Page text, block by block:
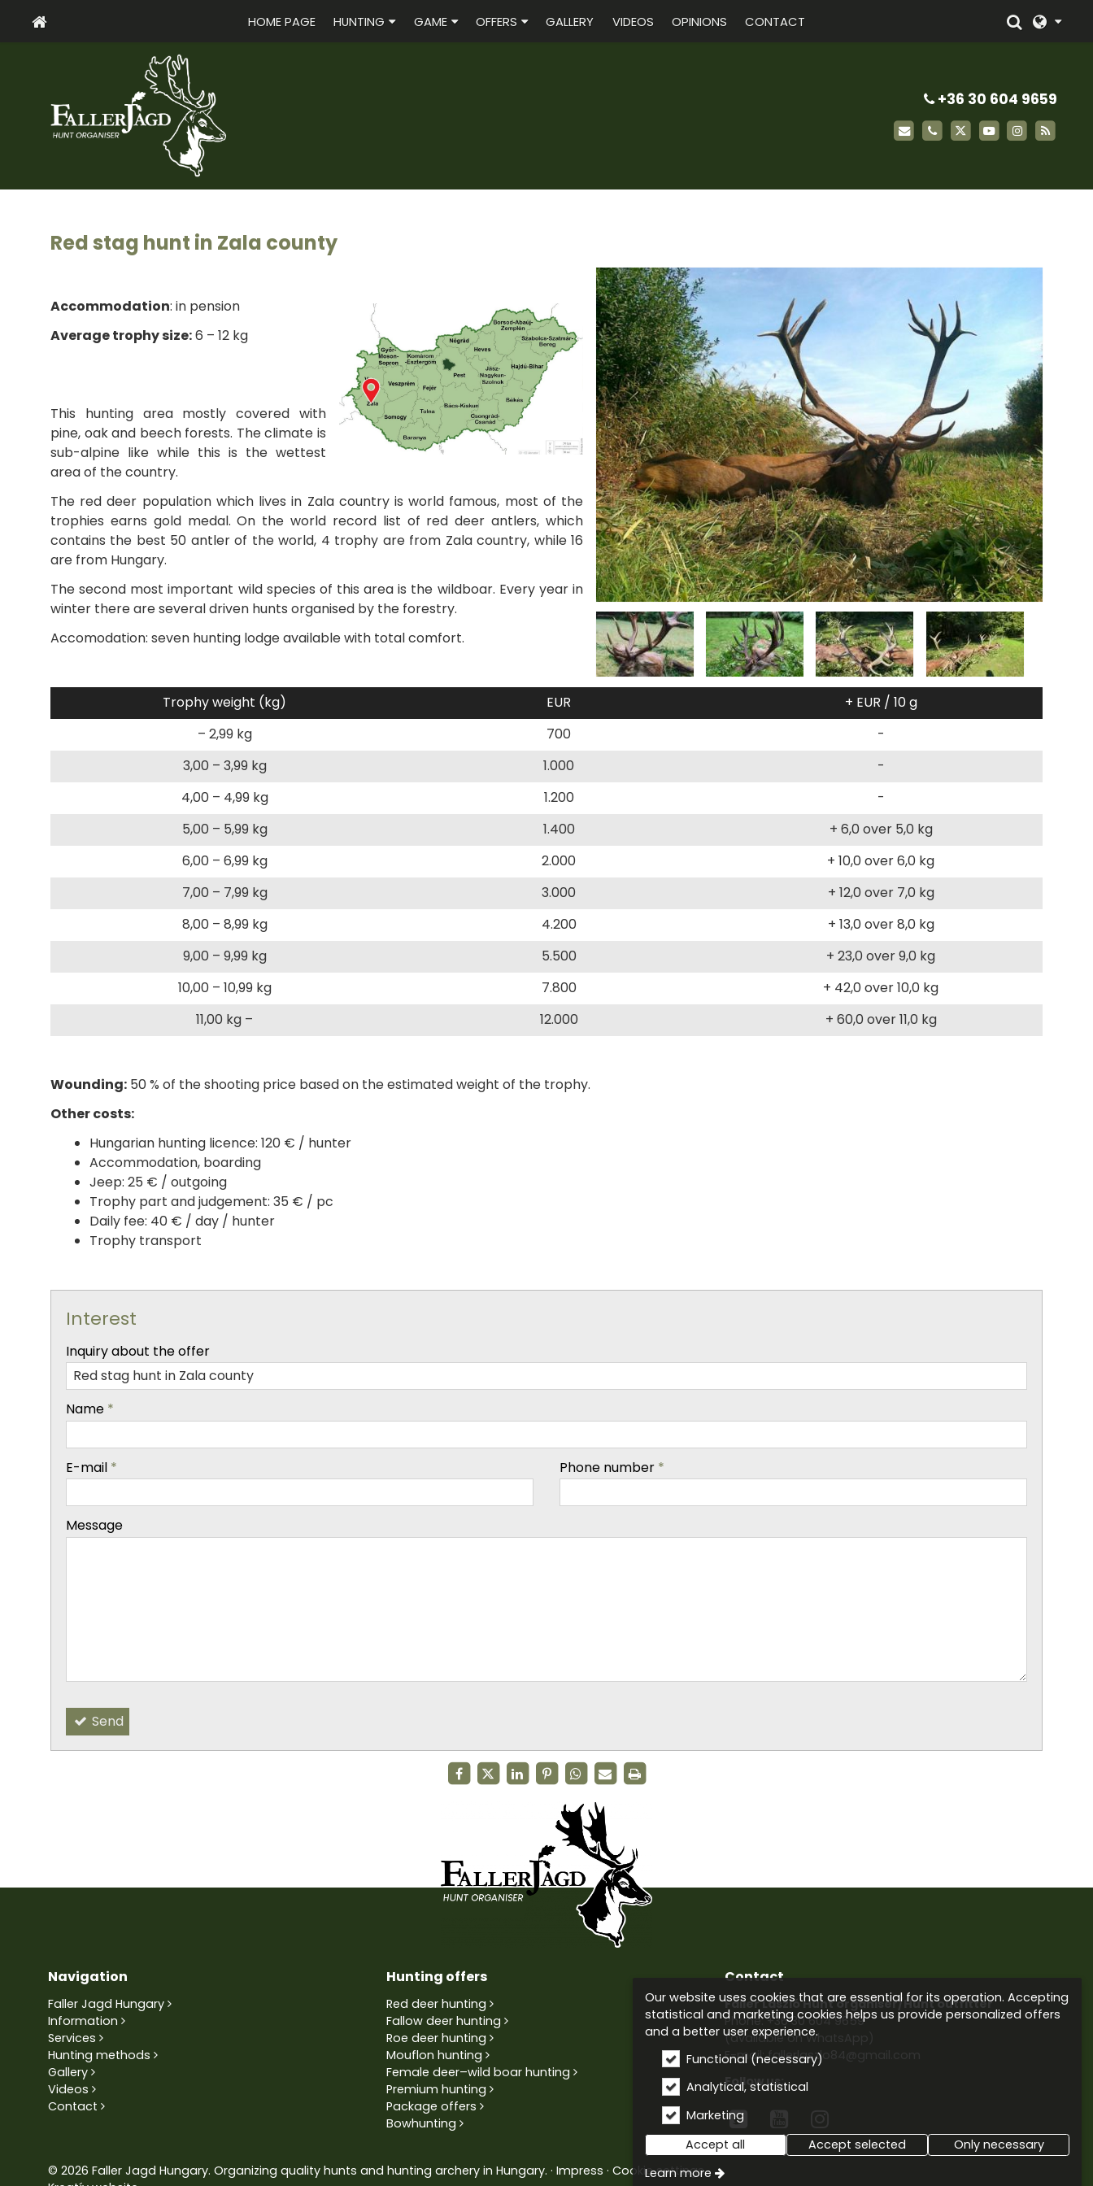
HOME PAGE HUNTING GAME OFFERS GALLERY VIDEOS OPINIONS CONTACT
+36 30 604 9659
Red stag hunt in Zala county
Accommodation: in pension
Average trophy size:6 – 12 kg
This hunting area mostly covered with
pine, oak and beech forests. The climate is
sub-alpine like while this is the wettest
area of the country.
The red deer population which lives in Zala country is world famous, most of the
trophies earns gold medal. On the world record list of red deer antlers, which
contains the best 50 antler of the world, 4 trophy are from Zala country, while 16
are from Hungary.
The second most important wild species of this area is the wildboar. Every year in
winter there are several driven hunts organised by the forestry.
Accomodation: seven hunting lodge available with total comfort.
Trophy weight (kg) EUR
+ EUR / 10 g
– 2,99 kg
700
-
3,00 – 3,99 kg
1.000
-
4,00 – 4,99 kg
1.200
-
5,00 – 5,99 kg
1.400
+ 6,0 over 5,0 kg
6,00 – 6,99 kg
2.000
+ 10,0 over 6,0 kg
7,00 – 7,99 kg
3.000
+ 12,0 over 7,0 kg
8,00 – 8,99 kg
4.200
+ 13,0 over 8,0 kg
9,00 – 9,99 kg
5.500
+ 23,0 over 9,0 kg
10,00 – 10,99 kg
7.800
+ 42,0 over 10,0 kg
11,00 kg –
12.000 + 60,0 over 11,0 kg
Wounding: 50 % of the shooting price based on the estimated weight of the trophy.
Other costs:
Hungarian hunting licence: 120 € / hunter
Accommodation, boarding
Jeep: 25 € / outgoing
Trophy part and judgement: 35 € / pc
Daily fee: 40 € / day / hunter
Trophy transport
Interest
Inquiry about the offer
Name *
E-mail * Phone number *
Message
Send
Navigation
Faller Jagd Hungary
Information
Services
Hunting methods
Gallery
Videos
Contact
Hunting offers
Red deer hunting
Fallow deer hunting
Roe deer hunting
Mouflon hunting
Female deer–wild boar hunting
Premium hunting
Package offers
Bowhunting
Contact
Faller László Hunt organiser/Hunt outfitter
Phone:+36 30 604 9659
(available on WhatsApp)
E-mail: fallerlaszlo84@gmail.com
Follow us:

© 2026 Faller Jagd Hungary. Organizing quality hunts and hunting archery in Hungary. Impress Cookie settings
Our website uses cookies that are essential for its operation. Accepting
statistical and marketing cookies helps us provide personalized offers
and a better user experience.
Functional (necessary)
Analytical, statistical
Marketing
Accept all
Accept selected
Only necessary
Learn more